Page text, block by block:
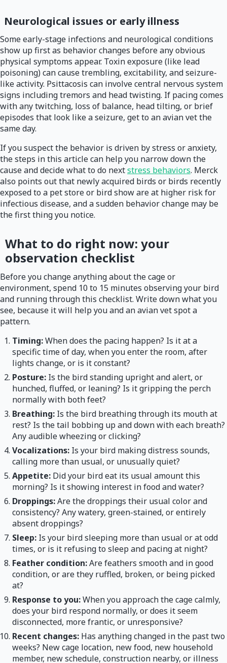
Neurological issues or early illness
Some early-stage infections and neurological conditions
show up first as behavior changes before any obvious
physical symptoms appear. Toxin exposure (like lead
poisoning) can cause trembling, excitability, and seizure-
like activity. Psittacosis can involve central nervous system
signs including tremors and head twisting. If pacing comes
with any twitching, loss of balance, head tilting, or brief
episodes that look like a seizure, get to an avian vet the
same day.
If you suspect the behavior is driven by stress or anxiety,
the steps in this article can help you narrow down the
cause and decide what to do nextstress behaviors. Merck
also points out that newly acquired birds or birds recently
exposed to a pet store or bird show are at higher risk for
infectious disease, and a sudden behavior change may be
the first thing you notice.
What to do right now: your
observation checklist
Before you change anything about the cage or
environment, spend 10 to 15 minutes observing your bird
and running through this checklist. Write down what you
see, because it will help you and an avian vet spot a
pattern.
Timing:When does the pacing happen? Is it at a
specific time of day, when you enter the room, after
lights change, or is it constant?
Posture: Is the bird standing upright and alert, or
hunched, fluffed, or leaning? Is it gripping the perch
normally with both feet?
Breathing: Is the bird breathing through its mouth at
rest? Is the tail bobbing up and down with each breath?
Any audible wheezing or clicking?
Vocalizations: Is your bird making distress sounds,
calling more than usual, or unusually quiet?
Appetite: Did your bird eat its usual amount this
morning? Is it showing interest in food and water?
Droppings:Are the droppings their usual color and
consistency? Any watery, green-stained, or entirely
absent droppings?
Sleep: Is your bird sleeping more than usual or at odd
times, or is it refusing to sleep and pacing at night?
Feather condition:Are feathers smooth and in good
condition, or are they ruffled, broken, or being picked
at?
Response to you:When you approach the cage calmly,
does your bird respond normally, or does it seem
disconnected, more frantic, or unresponsive?
Recent changes: Has anything changed in the past two
weeks? New cage location, new food, new household
member, new schedule, construction nearby, or illness